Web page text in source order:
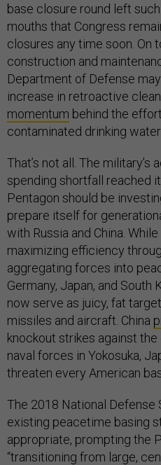
base closure round left
mouths that Congress
closures any time soon. On
construction and
Department of Defense
increase in retroactive
momentum behind the
contaminated drinking water
That’s not all. The
spending shortfall reached
Pentagon should be
prepare itself for
with Russia and China.
maximizing efficiency
aggregating forces into
Germany, Japan, and South
now serve as juicy, fat
missiles and aircraft. China
knockout strikes against
naval forces in Yokosuka,
threaten every American
The 2018 National Defense
existing peacetime basing
appropriate, prompting the
“transitioning from large,